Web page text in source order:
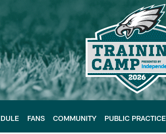
FANS COMMUNITY PUBLIC PRACTICE